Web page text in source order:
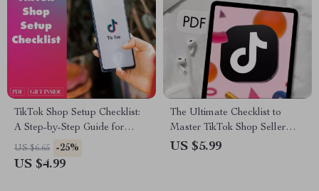
TikTok Shop Setup Checklist:
A Step-by-Step Guide for
Setting Up Your TikTok Store
US $6.65 -25%
US $4.99
The Ultimate Checklist to
Master TikTok Shop Seller
Center: A Step-by-Step Guide
US $5.99